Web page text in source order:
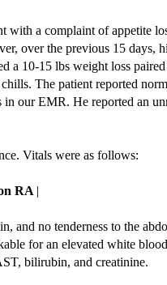
with a complaint of appetite
over the previous 15 days,
a 10-15 lbs weight loss
The patient reported
our EMR. He reported an
Vitals were as follows:
RA |
and no tenderness to the
for an elevated white
bilirubin, and creatinine.